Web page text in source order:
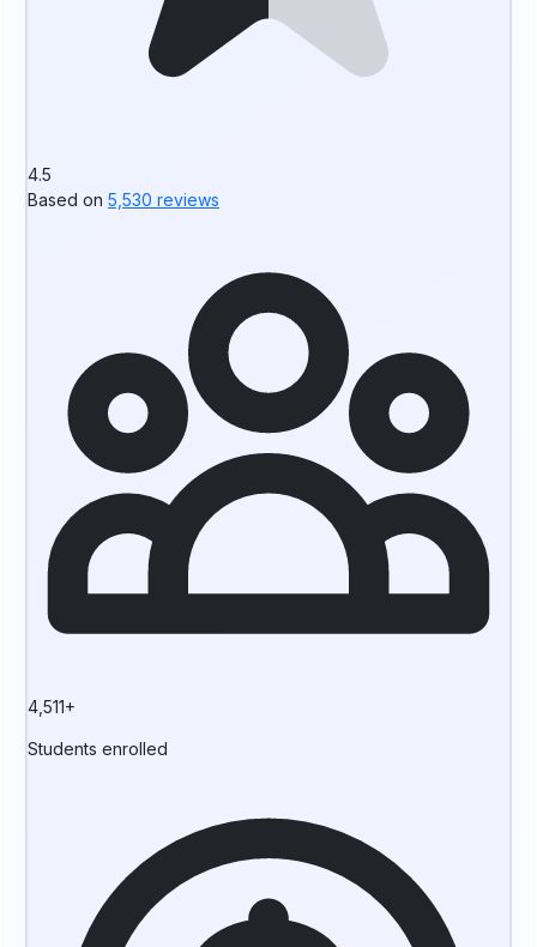
4.5
Based on 5,530 reviews
4,511+
Students enrolled